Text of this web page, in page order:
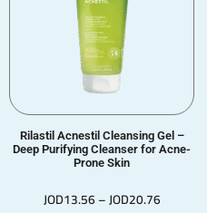
Rilastil Acnestil Cleansing Gel –
Deep Purifying Cleanser for Acne-
Prone Skin
JOD13.56–JOD20.76